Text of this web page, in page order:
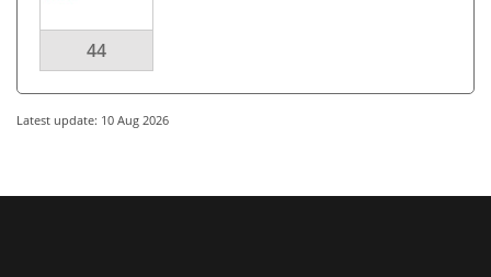
44
Latest update: 10 Aug 2026